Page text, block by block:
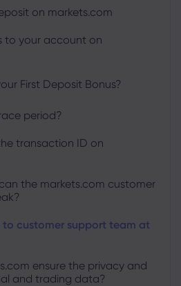
Complaints
on markets.com
to your account on
First Deposit Bonus?
period?
transaction ID on
the markets.com customer
customer support team at
ensure the privacy and
and trading data?